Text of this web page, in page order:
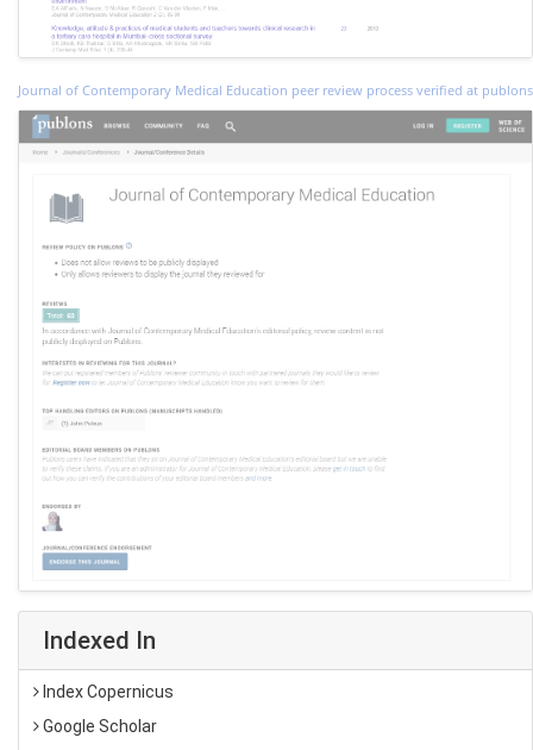
Journal of Contemporary Medical Education peer review process verified at publons
Indexed In
Index Copernicus
Google Scholar